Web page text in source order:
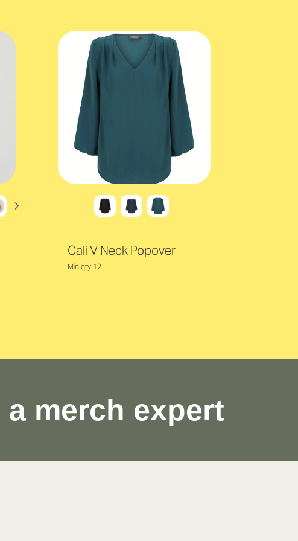
Cali V Neck Popover
Min qty 12
a merch expert